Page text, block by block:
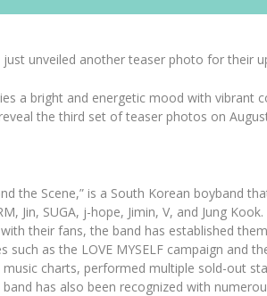
just unveiled another teaser photo for their
a bright and energetic mood with vibrant
the third set of teaser photos on
the Scene,” is a South Korean boyband
Jin, SUGA, j-hope, Jimin, V, and Jung
their fans, the band has established
as the LOVE MYSELF campaign and
charts, performed multiple sold-out
has also been recognized with